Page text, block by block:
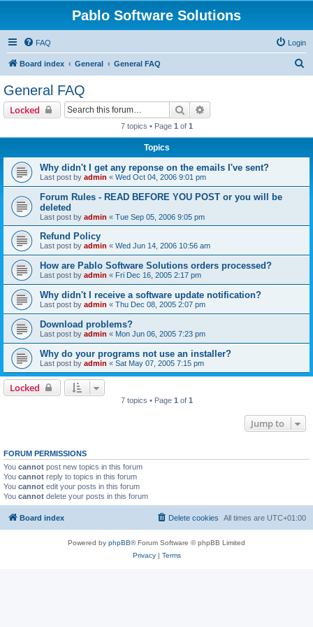
Pablo Software Solutions
FAQ Login
Board index General General FAQ
General FAQ
Locked Search
7 topics • Page 1 of 1
Topics
Why didn't I get any reponse on the emails I've sent?
Last post by admin « Wed Oct 04, 2006 9:01 pm
Forum Rules - READ BEFORE YOU POST or you will be
deleted
Last post by admin « Tue Sep 05, 2006 9:05 pm
Refund Policy
Last post by admin « Wed Jun 14, 2006 10:56 am
How are Pablo Software Solutions orders processed?
Last post by admin « Fri Dec 16, 2005 2:17 pm
Why didn't I receive a software update notification?
Last post by admin « Thu Dec 08, 2005 2:07 pm
Download problems?
Last post by admin « Mon Jun 06, 2005 7:23 pm
Why do your programs not use an installer?
Last post by admin « Sat May 07, 2005 7:15 pm
Locked
7 topics • Page 1 of 1
Jump to
FORUM PERMISSIONS
You cannot post new topics in this forum
You cannot reply to topics in this forum
You cannot edit your posts in this forum
You cannot delete your posts in this forum
Board index All times are UTC+01:00
Delete cookies
Powered by phpBB® Forum Software © phpBB Limited
Privacy| Terms